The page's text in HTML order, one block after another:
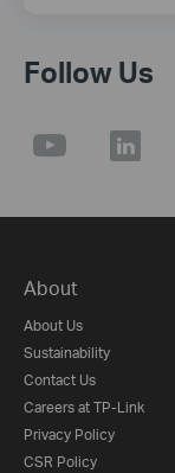
Follow Us
About
About Us
Sustainability
Contact Us
Careers at TP-Link
Privacy Policy
CSR Policy